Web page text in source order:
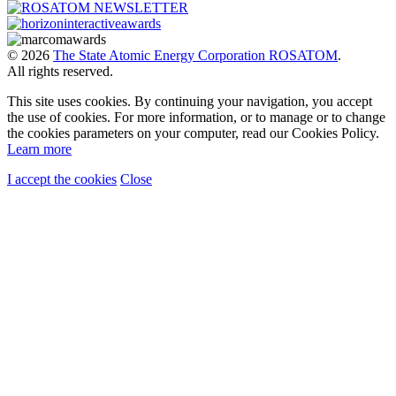
© 2026 The State Atomic Energy Corporation ROSATOM.
All rights reserved.
This site uses cookies. By continuing your navigation, you accept
the use of cookies. For more information, or to manage or to change
the cookies parameters on your computer, read our Cookies Policy.
Learn more
I accept the cookies Close